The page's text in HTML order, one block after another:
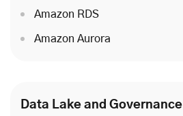
Amazon RDS
Amazon Aurora
Data Lake and Governance